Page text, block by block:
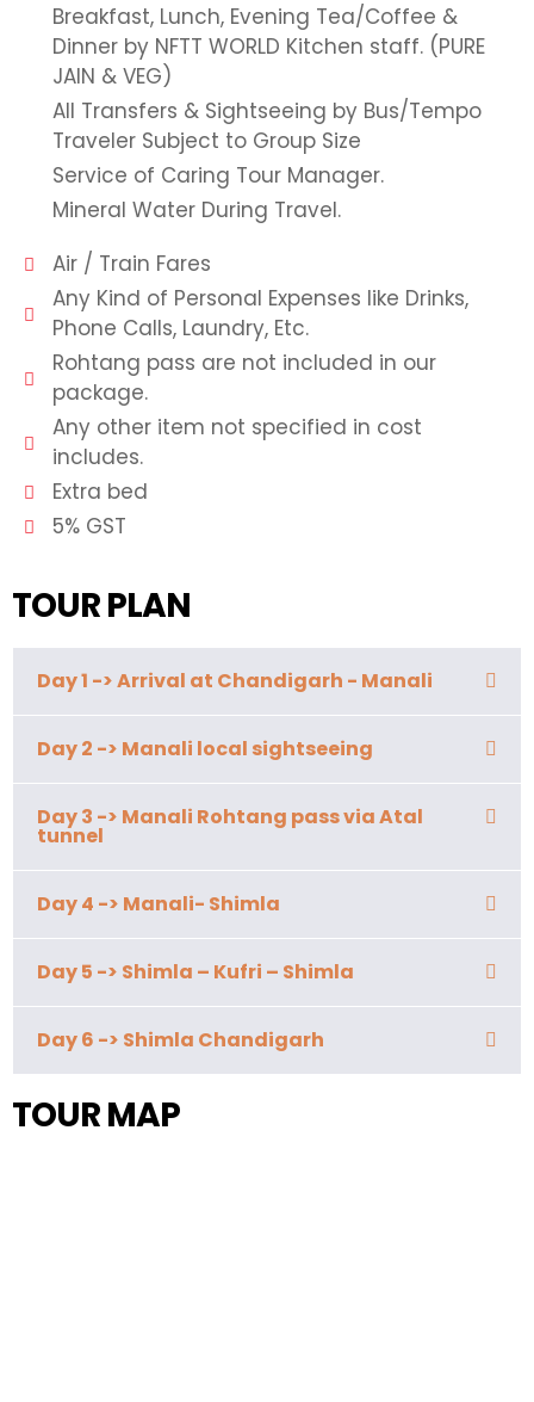
Breakfast, Lunch, Evening Tea/Coffee &
Dinner by NFTT WORLD Kitchen staff. (PURE
JAIN & VEG)
All Transfers & Sightseeing by Bus/Tempo
Traveler Subject to Group Size
Service of Caring Tour Manager.
Mineral Water During Travel.
Air / Train Fares
Any Kind of Personal Expenses like Drinks,
Phone Calls, Laundry, Etc.
Rohtang pass are not included in our
package.
Any other item not specified in cost
includes.
Extra bed
5% GST
TOUR PLAN
Day 1 -> Arrival at Chandigarh - Manali
Day 2 -> Manali local sightseeing
Day 3 -> Manali Rohtang pass via Atal
tunnel
Day 4 -> Manali- Shimla
Day 5 -> Shimla – Kufri – Shimla
Day 6 -> Shimla Chandigarh
TOUR MAP